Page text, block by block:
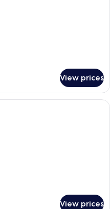
View prices
hotel room with a bed, a desk, a
View prices